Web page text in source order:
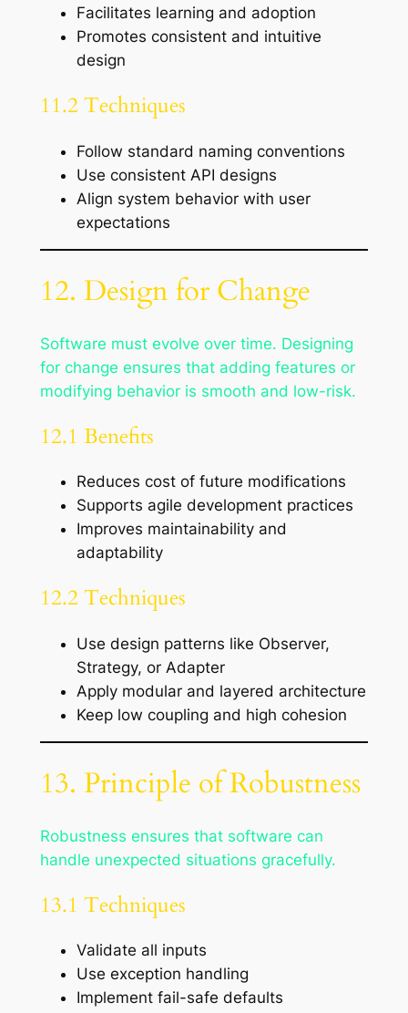
Facilitates learning and adoption
Promotes consistent and intuitive
design
11.2 Techniques
Follow standard naming conventions
Use consistent API designs
Align system behavior with user
expectations
12. Design for Change
Software must evolve over time. Designing
for change ensures that adding features or
modifying behavior is smooth and low-risk.
12.1 Benefits
Reduces cost of future modifications
Supports agile development practices
Improves maintainability and
adaptability
12.2 Techniques
Use design patterns like Observer,
Strategy, or Adapter
Apply modular and layered architecture
Keep low coupling and high cohesion
13. Principle of Robustness
Robustness ensures that software can
handle unexpected situations gracefully.
13.1 Techniques
Validate all inputs
Use exception handling
Implement fail-safe defaults